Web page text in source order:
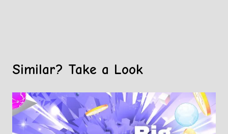
Similar? Take a Look